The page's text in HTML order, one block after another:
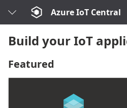
Azure IoT Central
Build your IoT
Featured